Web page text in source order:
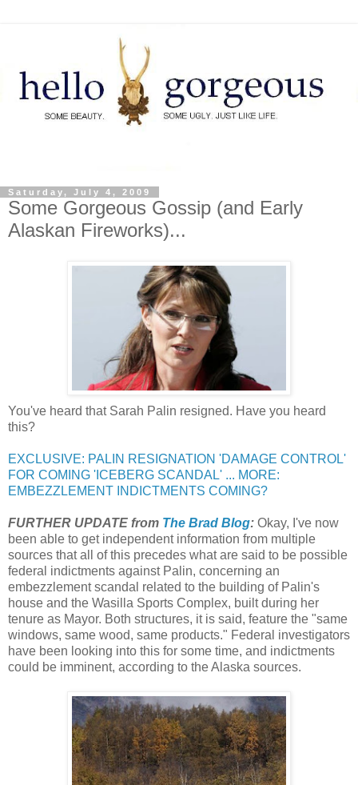
Saturday, July 4, 2009
Some Gorgeous Gossip (and Early
Alaskan Fireworks)...
You've heard that Sarah Palin resigned. Have you heard
this?
EXCLUSIVE: PALIN RESIGNATION 'DAMAGE CONTROL'
FOR COMING 'ICEBERG SCANDAL' ... MORE:
EMBEZZLEMENT INDICTMENTS COMING?
FURTHER UPDATE from The Brad Blog: Okay, I've now
been able to get independent information from multiple
sources that all of this precedes what are said to be possible
federal indictments against Palin, concerning an
embezzlement scandal related to the building of Palin's
house and the Wasilla Sports Complex, built during her
tenure as Mayor. Both structures, it is said, feature the "same
windows, same wood, same products." Federal investigators
have been looking into this for some time, and indictments
could be imminent, according to the Alaska sources.